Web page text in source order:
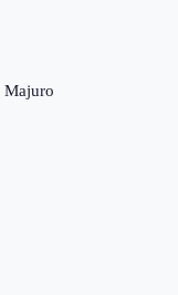
Majuro